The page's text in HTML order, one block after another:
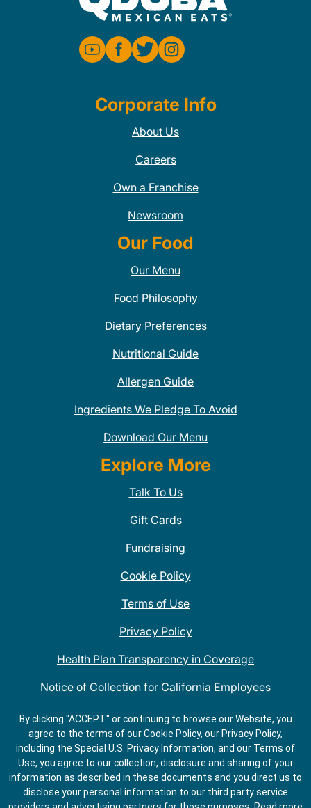
Corporate Info
About Us
Careers
Own a Franchise
Newsroom
Our Food
Our Menu
Food Philosophy
Dietary Preferences
Nutritional Guide
Allergen Guide
Ingredients We Pledge To Avoid
Download Our Menu
Explore More
Talk To Us
Gift Cards
Fundraising
Cookie Policy
Terms of Use
Privacy Policy
Health Plan Transparency in Coverage
Notice of Collection for California Employees
QDOBA Mexican Restaurant Locations Near Me
Do Not Share My Information
By clicking "ACCEPT" or continuing to browse our Website, you
agree to the terms of our Cookie Policy, our Privacy Policy,
including the Special U.S. Privacy Information, and our Terms of
Use, you agree to our collection, disclosure and sharing of your
information as described in these documents and you direct us to
disclose your personal information to our third party service